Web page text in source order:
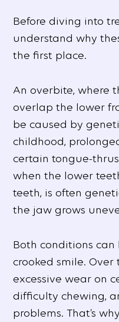
Before diving into
understand why
the first place.
An overbite, where
overlap the lower
be caused by
childhood,
certain tongue-
when the lower
teeth, is often
the jaw grows
Both conditions
crooked smile.
excessive wear on
difficulty chewing,
problems. That’s